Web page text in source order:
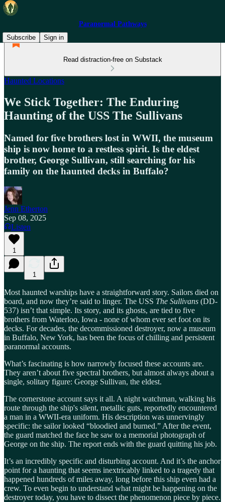
Paranormal Pathways
Subscribe
Sign in
Read distraction-free on Substack
Haunted Locations
We Stick Together: The Enduring
Haunting of the USS The Sullivans
Named for five brothers lost in WWII, the museum
ship is now home to a restless spirit. Is the eldest
brother, George Sullivan, still searching for his
family on the haunted decks in Buffalo?
Jenn Etherton
Sep 08, 2025
Listen
1
1
Most haunted warships have a straightforward story. Sailors died on
board, and now they’re said to linger. The USS The Sullivans (DD-
537) isn’t that simple. Its story, and its ghosts, are tied to five
brothers from Waterloo, Iowa - none of whom ever set foot on its
decks. For decades, the decommissioned destroyer, now a museum
in Buffalo, New York, has been the focus of chilling and persistent
paranormal accounts.
What’s fascinating is how narrowly focused these accounts are.
They aren’t about five spectral brothers, but almost always about a
single, solitary figure: George Sullivan, the eldest.
The cornerstone account says it all. A night watchman, walking his
route through the ship's silent, metallic guts, reportedly encountered
a man in a WWII-era uniform. His description was unnervingly
specific: the sailor looked “bloodied and burned.” After the event,
the guard matched the face he saw to a memorial photograph of
George on the ship. The report ends with the guard quitting his job.
It’s an incredibly specific and disturbing account. And it’s the anchor
point for a haunting that seems inextricably linked to a tragedy that
happened hundreds of miles away, long before this ship even had a
crew. To even begin to understand what might be happening on the
destroyer today, you have to dissect the phenomenon piece by piece.